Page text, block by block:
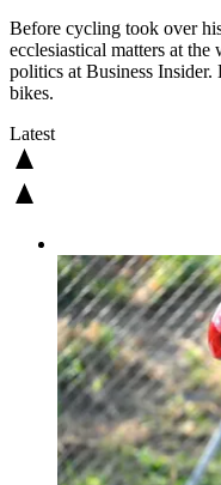
Before cycling took over
ecclesiastical matters at
politics at Business
bikes.
Latest